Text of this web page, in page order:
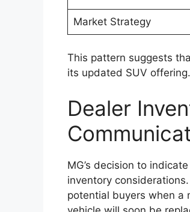
Higher variants could
climate control, wireless
commuting as well as
highway travel.
likely to remain key
and family travel.
Enhanced
Assistance